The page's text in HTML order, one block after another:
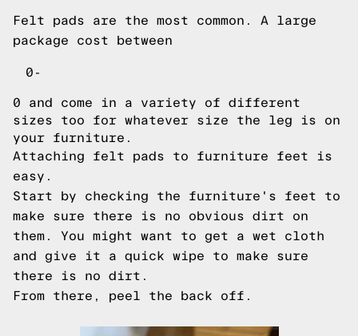
Felt pads are the most common. A large
package cost between
0-
0 and come in a variety of different
sizes too for whatever size the leg is on
your furniture.
Attaching felt pads to furniture feet is
easy.
Start by checking the furniture's feet to
make sure there is no obvious dirt on
them. You might want to get a wet cloth
and give it a quick wipe to make sure
there is no dirt.
From there, peel the back off.